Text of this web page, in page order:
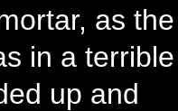
as the
in a terrible
up and